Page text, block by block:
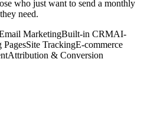
who just want to send a monthly
need.
MarketingBuilt-in CRMAI-
PagesSite TrackingE-commerce
Attribution & Conversion